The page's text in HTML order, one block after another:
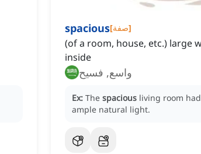
spacious[صفة]
(of a room, house, etc.) large
inside
واسع, فسيح
Ex: The spacious living room
ample natural light.